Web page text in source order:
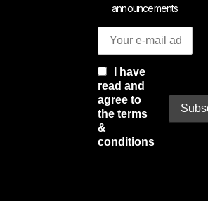
announcements
I have
read and
agree to
the terms
&
conditions